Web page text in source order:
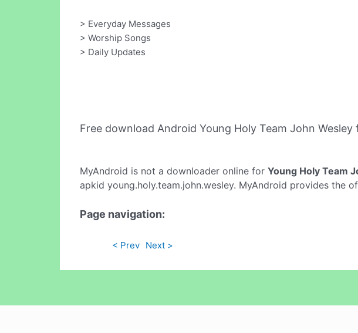
> Everyday Messages
> Worship Songs
> Daily Updates
Free download Android Young Holy Team John
MyAndroid is not a downloader online for Young Holy Team
apkid young.holy.team.john.wesley. MyAndroid provides the
Page navigation:
< Prev Next >